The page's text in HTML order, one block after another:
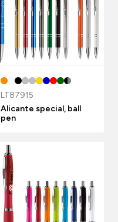
LT87915
Alicante special, ball
pen